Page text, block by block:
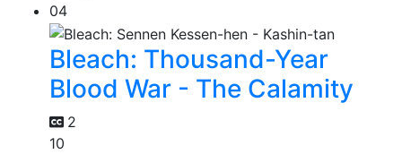
04
Bleach: Thousand-Year
Blood War - The Calamity
2
10